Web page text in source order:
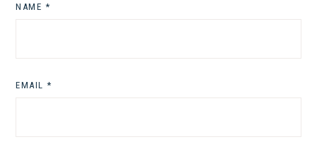
NAME *
EMAIL *